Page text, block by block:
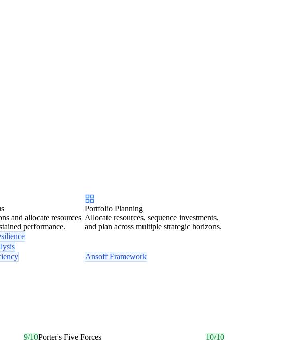
and allocate resources
performance.
Portfolio Planning
Allocate resources, sequence investments,
and plan across multiple strategic horizons.
Ansoff Framework
9/10Porter's Five Forces
10/10